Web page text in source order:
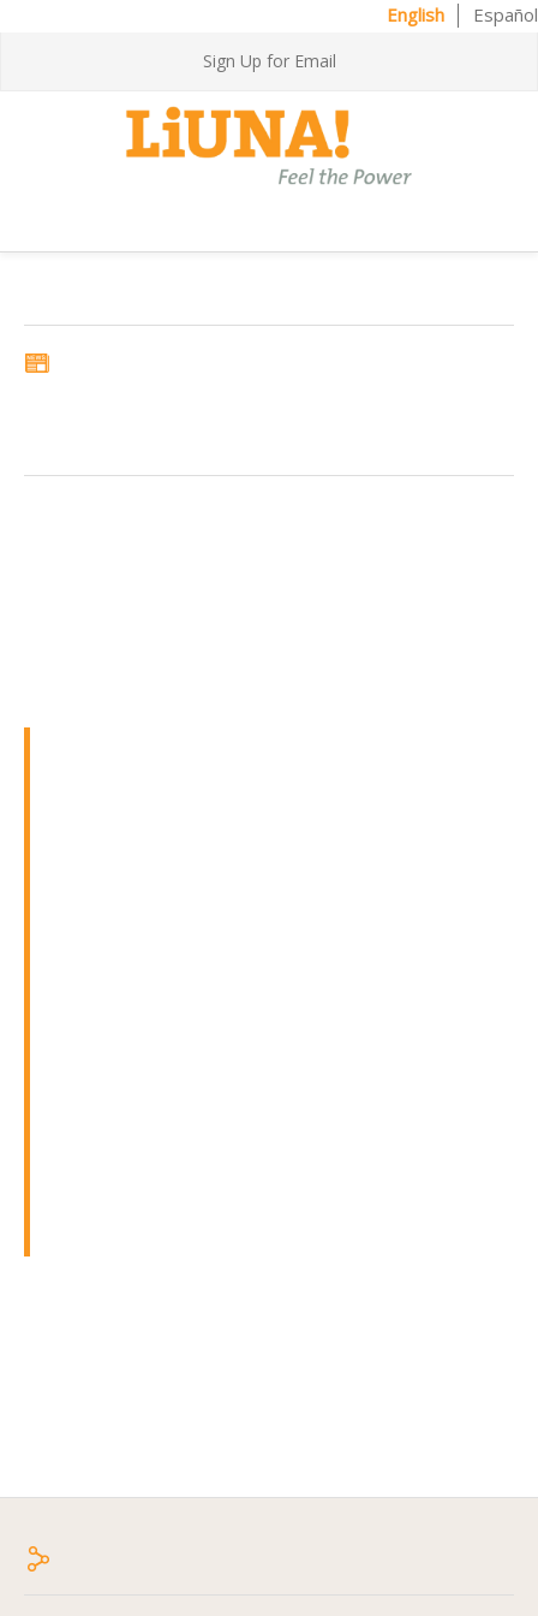
English Español
Sign Up for Email